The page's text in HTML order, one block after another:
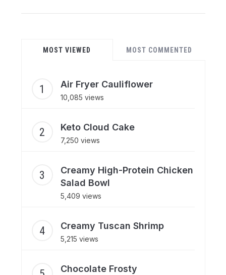
MOST VIEWED MOST COMMENTED
Air Fryer Cauliflower
10,085 views
Keto Cloud Cake
7,250 views
Creamy High-Protein Chicken
Salad Bowl
5,409 views
Creamy Tuscan Shrimp
5,215 views
Chocolate Frosty